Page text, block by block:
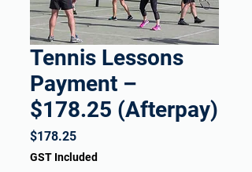
Tennis Lessons
Payment –
$178.25 (Afterpay)
$178.25Price
GST Included